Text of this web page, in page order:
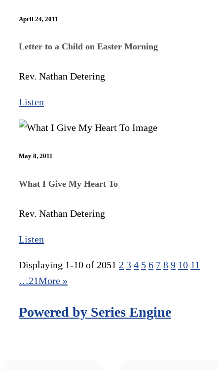
April 24, 2011
Letter to a Child on Easter Morning
Rev. Nathan Detering
Listen
May 8, 2011
What I Give My Heart To
Rev. Nathan Detering
Listen
Displaying 1-10 of 2051 2 3 4 5 6 7 8 9 10 11
…21More »
Powered by Series Engine